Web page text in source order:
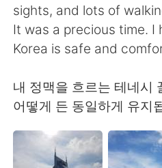
English 简体
العربية
Deutsch 日本語
sights, and lots of
It was a precious time.
Korea is safe and
내 정맥을 흐르는 테네시
어떻게 든 동일하게 유지